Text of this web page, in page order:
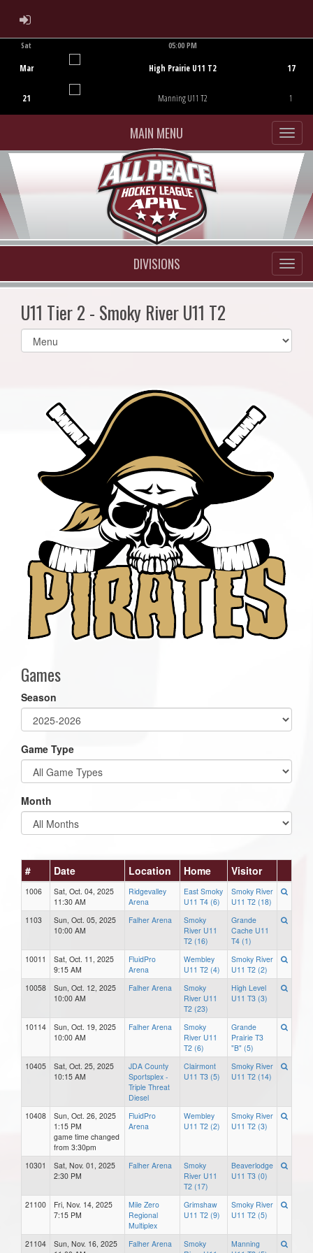
ADMIN LOGIN
Sat
Mar
21
05:00 PM
High Prairie U11 T2
Manning U11 T2
17
1
MAIN MENU
DIVISIONS
U11 Tier 2 - Smoky River U11 T2
Select
list(select
Games
Season
Game Type
Month
# Date Location Home Visitor
1006
Sat, Oct. 04, 2025
11:30 AM
Ridgevalley
Arena
East Smoky
U11 T4 (6)
Smoky River
U11 T2 (18)
1103
Sun, Oct. 05, 2025
10:00 AM
Falher Arena
Smoky
River U11
T2 (16)
Grande
Cache U11
T4 (1)
10011
Sat, Oct. 11, 2025
9:15 AM
FluidPro
Arena
Wembley
U11 T2 (4)
Smoky River
U11 T2 (2)
10058
Sun, Oct. 12, 2025
10:00 AM
Falher Arena
Smoky
River U11
T2 (23)
High Level
U11 T3 (3)
10114
Sun, Oct. 19, 2025
10:00 AM
Falher Arena
Smoky
River U11
T2 (6)
Grande
Prairie T3
"B" (5)
10405
Sat, Oct. 25, 2025
10:15 AM
JDA County
Sportsplex -
Triple Threat
Diesel
Clairmont
U11 T3 (5)
Smoky River
U11 T2 (14)
10408
Sun, Oct. 26, 2025
1:15 PM
game time changed
from 3:30pm
FluidPro
Arena
Wembley
U11 T2 (2)
Smoky River
U11 T2 (3)
10301
Sat, Nov. 01, 2025
2:30 PM
Falher Arena
Smoky
River U11
T2 (17)
Beaverlodge
U11 T3 (0)
21100
Fri, Nov. 14, 2025
7:15 PM
Mile Zero
Regional
Multiplex
Grimshaw
U11 T2 (9)
Smoky River
U11 T2 (5)
21104
Sun, Nov. 16, 2025
Falher Arena
Smoky
Manning